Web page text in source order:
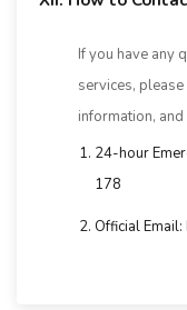
If you have any
services,
information,
24-hour
178
Official